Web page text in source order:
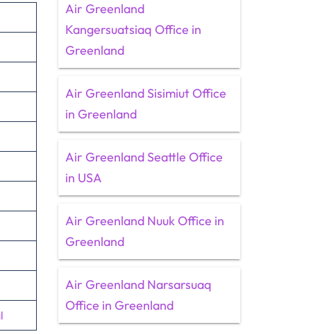
Air Greenland
Kangersuatsiaq Office in
Greenland
Air Greenland Sisimiut Office
in Greenland
Air Greenland Seattle Office
in USA
Air Greenland Nuuk Office in
Greenland
Air Greenland Narsarsuaq
Office in Greenland